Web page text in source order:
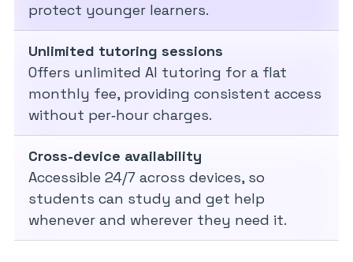
protect younger learners.
Unlimited tutoring sessions
Offers unlimited AI tutoring for a flat
monthly fee, providing consistent access
without per‑hour charges.
Cross-device availability
Accessible 24/7 across devices, so
students can study and get help
whenever and wherever they need it.